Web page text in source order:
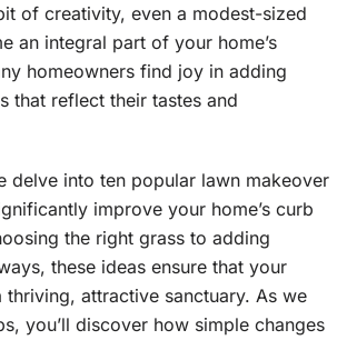
of creativity, even a modest-sized
an integral part of your home’s
homeowners find joy in adding
that reflect their tastes and
delve into ten popular lawn makeover
improve your home’s curb
the right grass to adding
these ideas ensure that your
thriving, attractive sanctuary. As we
you’ll discover how simple changes